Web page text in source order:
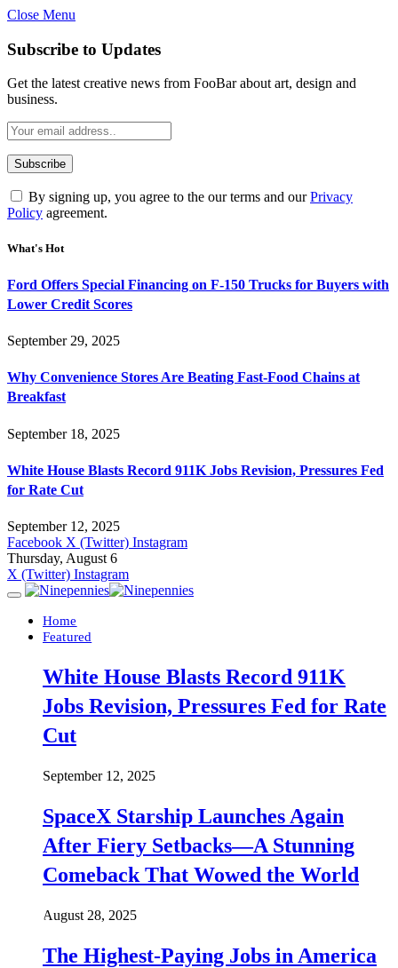
Close Menu
Subscribe to Updates
Get the latest creative news from FooBar about art, design and
business.
By signing up, you agree to the our terms and ourPrivacy
Policy agreement.
What's Hot
Ford Offers Special Financing on F-150 Trucks for Buyers with
Lower Credit Scores
September 29, 2025
Why Convenience Stores Are Beating Fast-Food Chains at
Breakfast
September 18, 2025
White House Blasts Record 911K Jobs Revision, Pressures Fed
for Rate Cut
September 12, 2025
Facebook X (Twitter) Instagram
Thursday, August 6
X (Twitter) Instagram
Home
Featured
White House Blasts Record 911K
Jobs Revision, Pressures Fed for Rate
Cut
September 12, 2025
SpaceX Starship Launches Again
After Fiery Setbacks—A Stunning
Comeback That Wowed the World
August 28, 2025
The Highest-Paying Jobs in America